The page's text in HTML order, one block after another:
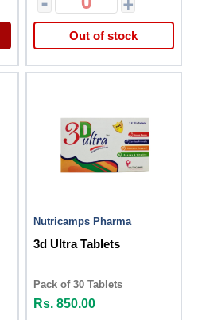
Out of stock
Nutricamps Pharma
3d Ultra Tablets
Pack of 30 Tablets
Rs. 850.00